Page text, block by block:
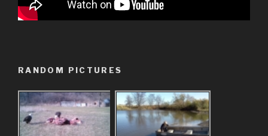
RANDOM PICTURES